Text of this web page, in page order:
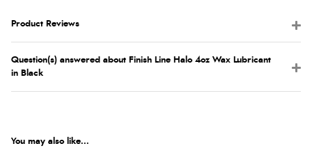
Product Reviews
Question(s) answered about Finish Line Halo 4oz Wax Lubricant
in Black
You may also like...